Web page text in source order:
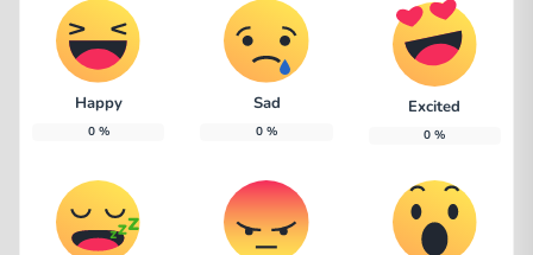
Happy
0%
Sad
0 %
Excited
0 %